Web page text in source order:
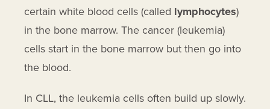
Ofatumumab
Opdivo
Orapred Odt
Otrexup
Pediapred
certain white blood cells (called lymphocytes)
in the bone marrow. The cancer (leukemia)
cells start in the bone marrow but then go into
the blood.
In CLL, the leukemia cells often build up slowly.